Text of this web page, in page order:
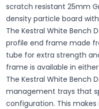
scratch resistant 25mm
density particle board
The Kestral White Bench
profile end frame made
tube for extra strength
frame is available in
The Kestral White Bench
management trays that
configuration. This